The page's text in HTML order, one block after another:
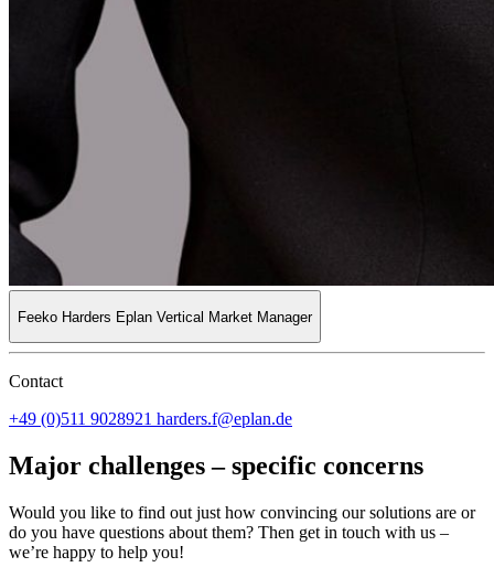
Feeko Harders Eplan Vertical Market Manager
Contact
+49 (0)511 9028921 harders.f@eplan.de
Major challenges – specific concerns
Would you like to find out just how convincing our solutions are or
do you have questions about them? Then get in touch with us –
we’re happy to help you!